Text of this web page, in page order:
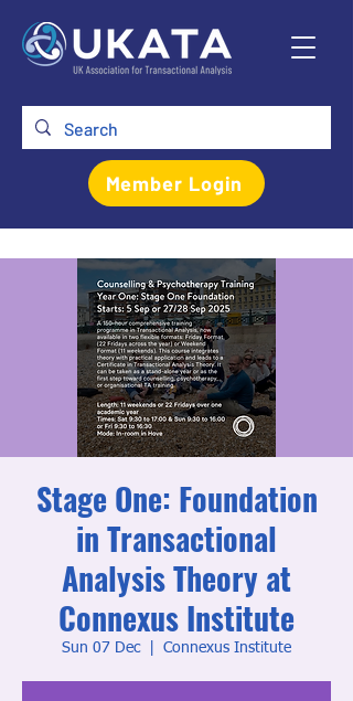
Member Login
Stage One: Foundation
in Transactional
Analysis Theory at
Connexus Institute
Sun 07 Dec
  |
Connexus Institute